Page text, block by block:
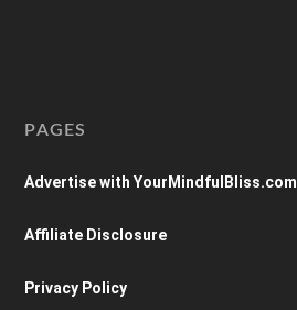
PAGES
Advertise with YourMindfulBliss.com
Affiliate Disclosure
Privacy Policy